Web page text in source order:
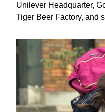
Unilever Headquarter,
Tiger Beer Factory, and